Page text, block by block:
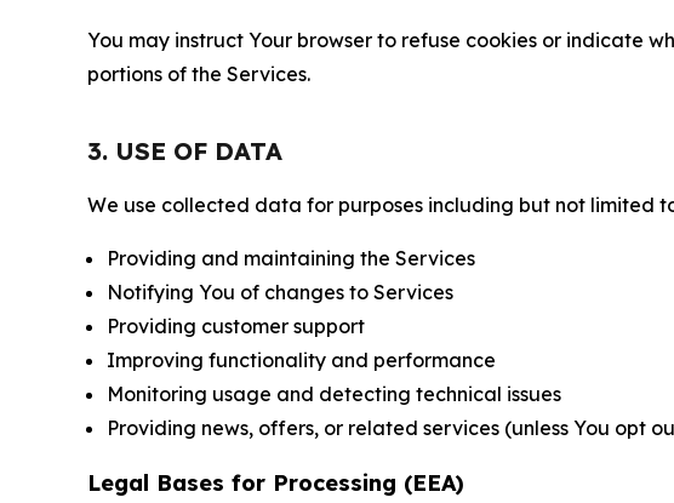
You may instruct Your browser to refuse cookies or indicate
portions of the Services.
3. USE OF DATA
We use collected data for purposes including but not limited
Providing and maintaining the Services
Notifying You of changes to Services
Providing customer support
Improving functionality and performance
Monitoring usage and detecting technical issues
Providing news, offers, or related services (unless You opt
Legal Bases for Processing (EEA)